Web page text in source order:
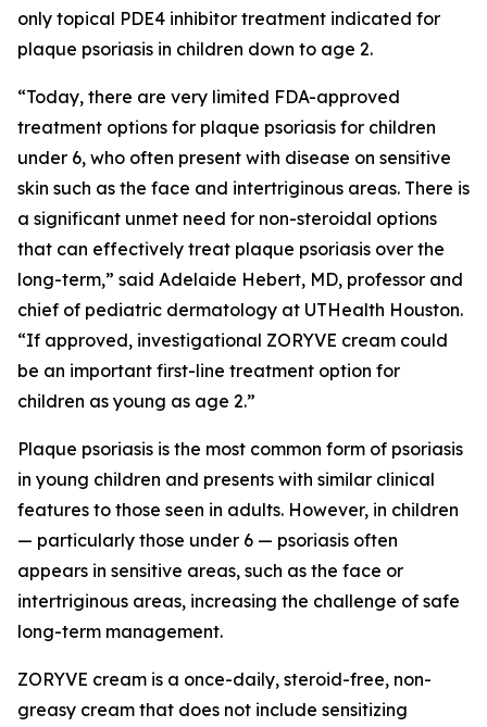
only topical PDE4 inhibitor treatment indicated for
plaque psoriasis in children down to age 2.
“Today, there are very limited FDA-approved
treatment options for plaque psoriasis for children
under 6, who often present with disease on sensitive
skin such as the face and intertriginous areas. There is
a significant unmet need for non-steroidal options
that can effectively treat plaque psoriasis over the
long-term,” said Adelaide Hebert, MD, professor and
chief of pediatric dermatology at UTHealth Houston.
“If approved, investigational ZORYVE cream could
be an important first-line treatment option for
children as young as age 2.”
Plaque psoriasis is the most common form of psoriasis
in young children and presents with similar clinical
features to those seen in adults. However, in children
— particularly those under 6 — psoriasis often
appears in sensitive areas, such as the face or
intertriginous areas, increasing the challenge of safe
long-term management.
ZORYVE cream is a once-daily, steroid-free, non-
greasy cream that does not include sensitizing